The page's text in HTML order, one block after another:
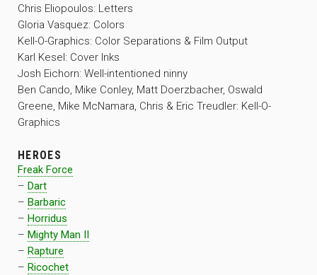
Chris Eliopoulos: Letters
Gloria Vasquez: Colors
Kell-O-Graphics: Color Separations & Film Output
Karl Kesel: Cover Inks
Josh Eichorn: Well-intentioned ninny
Ben Cando, Mike Conley, Matt Doerzbacher, Oswald
Greene, Mike McNamara, Chris & Eric Treudler: Kell-O-
Graphics
HEROES
Freak Force
– Dart
– Barbaric
– Horridus
– Mighty Man II
– Rapture
– Ricochet